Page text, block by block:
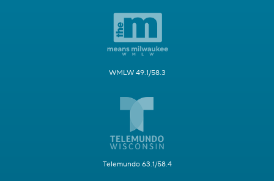
WMLW 49.1/58.3
Telemundo 63.1/58.4